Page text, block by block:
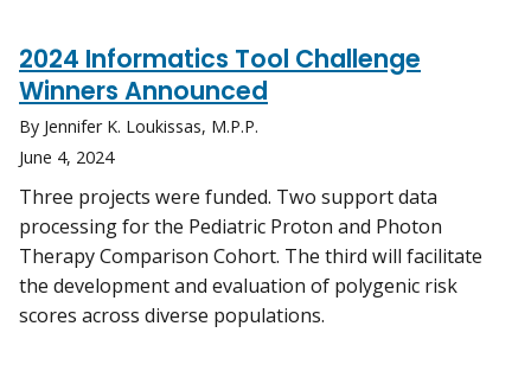
2024 Informatics Tool Challenge
Winners Announced
By Jennifer K. Loukissas, M.P.P.
June 4, 2024
Three projects were funded. Two support data
processing for the Pediatric Proton and Photon
Therapy Comparison Cohort. The third will facilitate
the development and evaluation of polygenic risk
scores across diverse populations.